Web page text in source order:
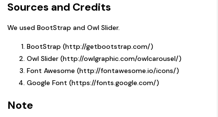
Sources and Credits
We used BootStrap and Owl Slider.
BootStrap (http://getbootstrap.com/)
Owl Slider (http://owlgraphic.com/owlcarousel/)
Font Awesome (http://fontawesome.io/icons/)
Google Font (https://fonts.google.com/)
Note